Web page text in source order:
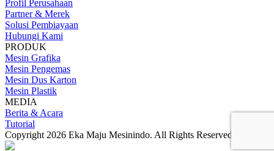
Profil Perusahaan
Partner & Merek
Solusi Pembiayaan
Hubungi Kami
PRODUK
Mesin Grafika
Mesin Pengemas
Mesin Dus Karton
Mesin Plastik
MEDIA
Berita & Acara
Tutorial
Copyright 2026 Eka Maju Mesinindo. All Rights Reserved.